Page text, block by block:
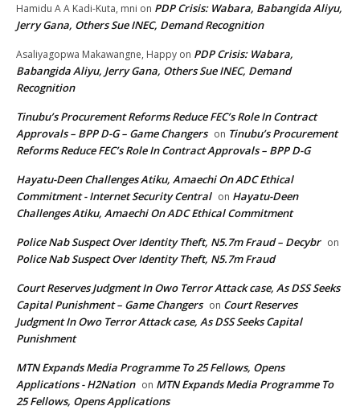
Hamidu A A Kadi-Kuta, mni on PDP Crisis: Wabara, Babangida Aliyu,
Jerry Gana, Others Sue INEC, Demand Recognition
Asaliyagopwa Makawangne, Happy on PDP Crisis: Wabara,
Babangida Aliyu, Jerry Gana, Others Sue INEC, Demand
Recognition
Tinubu’s Procurement Reforms Reduce FEC’s Role In Contract
Approvals – BPP D-G – Game Changers on Tinubu’s Procurement
Reforms Reduce FEC’s Role In Contract Approvals – BPP D-G
Hayatu-Deen Challenges Atiku, Amaechi On ADC Ethical
Commitment - Internet Security Central on Hayatu-Deen
Challenges Atiku, Amaechi On ADC Ethical Commitment
Police Nab Suspect Over Identity Theft, N5.7m Fraud – Decybr on
Police Nab Suspect Over Identity Theft, N5.7m Fraud
Court Reserves Judgment In Owo Terror Attack case, As DSS Seeks
Capital Punishment – Game Changers on Court Reserves
Judgment In Owo Terror Attack case, As DSS Seeks Capital
Punishment
MTN Expands Media Programme To 25 Fellows, Opens
Applications - H2Nation on MTN Expands Media Programme To
25 Fellows, Opens Applications